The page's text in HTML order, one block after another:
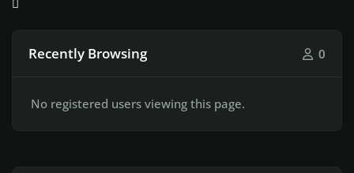
Recently Browsing 0
No registered users viewing this page.